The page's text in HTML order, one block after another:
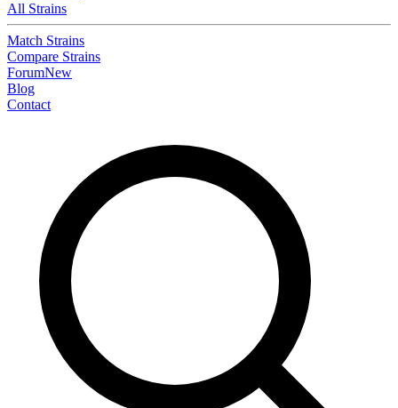
All Strains
Match Strains
Compare Strains
ForumNew
Blog
Contact